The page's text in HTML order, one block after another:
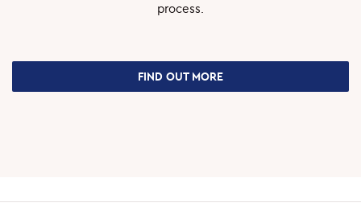
process.
FIND OUT MORE